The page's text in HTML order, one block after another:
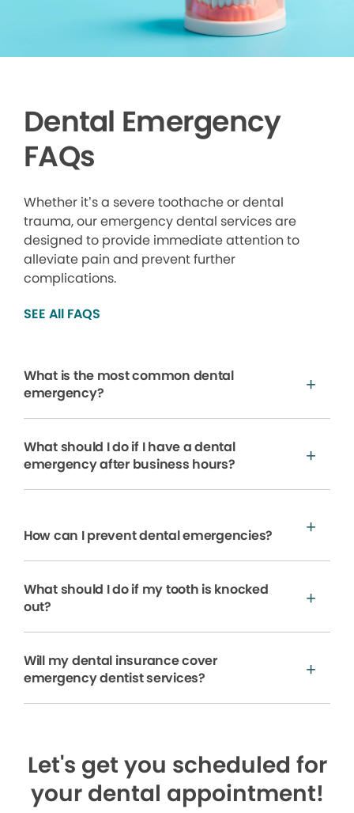
Dental Emergency
FAQs
Whether it’s a severe toothache or dental
trauma, our emergency dental services are
designed to provide immediate attention to
alleviate pain and prevent further
complications.
SEE All FAQS
What is the most common dental
emergency?
What should I do if I have a dental
emergency after business hours?
How can I prevent dental emergencies?
What should I do if my tooth is knocked
out?
Will my dental insurance cover
emergency dentist services?
Let's get you scheduled for
your dental appointment!